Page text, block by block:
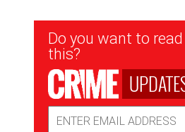
Newsletter
Signup
Do you want to
this?
Address